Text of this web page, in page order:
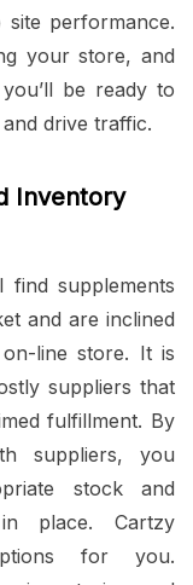
site performance.
your store, and
be ready to
drive traffic.
Inventory
find supplements
and are inclined
line store. It is
suppliers that
fulfillment. By
suppliers, you
stock and
place. Cartzy
for you.